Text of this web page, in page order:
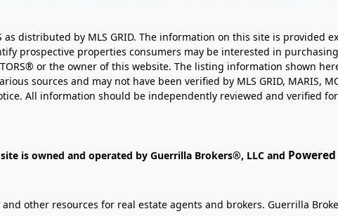
as distributed by MLS GRID. The information on this site is
prospective properties consumers may be interested in
or the owner of this website. The listing information shown
sources and may not have been verified by MLS GRID, MARIS,
All information should be independently reviewed and verified
is owned and operated by Guerrilla Brokers®, LLC and
other resources for real estate agents and brokers. Guerrilla